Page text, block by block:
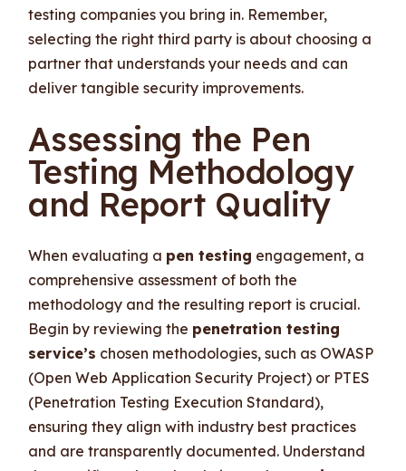
testing companies you bring in. Remember,
selecting the right third party is about choosing a
partner that understands your needs and can
deliver tangible security improvements.
Assessing the Pen
Testing Methodology
and Report Quality
When evaluating a pen testing engagement, a
comprehensive assessment of both the
methodology and the resulting report is crucial.
Begin by reviewing the penetration testing
service’s chosen methodologies, such as OWASP
(Open Web Application Security Project) or PTES
(Penetration Testing Execution Standard),
ensuring they align with industry best practices
and are transparently documented. Understand